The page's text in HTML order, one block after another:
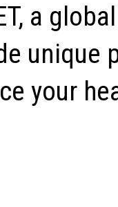
a
unique
your